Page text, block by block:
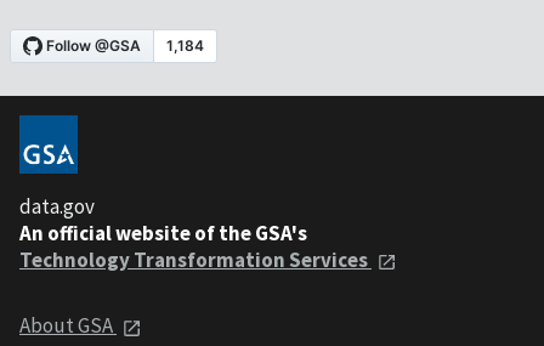
data.gov
An official website of the GSA's
Technology Transformation Services
About GSA